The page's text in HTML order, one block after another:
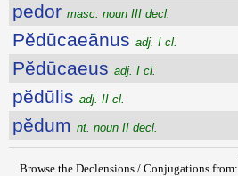
pedor masc. noun III decl.
Pĕdūcaeānus adj. I cl.
Pĕdūcaeus adj. I cl.
pĕdūlis adj. II cl.
pĕdum nt. noun II decl.
Browse the Declensions / Conjugations from: